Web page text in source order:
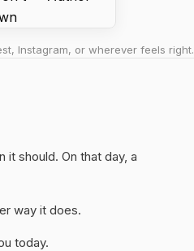
Instagram, or wherever feels right.
should. On that day, a
way it does.
today.